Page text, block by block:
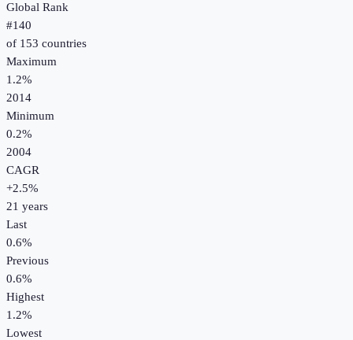
Global Rank
#140
of 153 countries
Maximum
1.2%
2014
Minimum
0.2%
2004
CAGR
+2.5%
21 years
Last
0.6%
Previous
0.6%
Highest
1.2%
Lowest